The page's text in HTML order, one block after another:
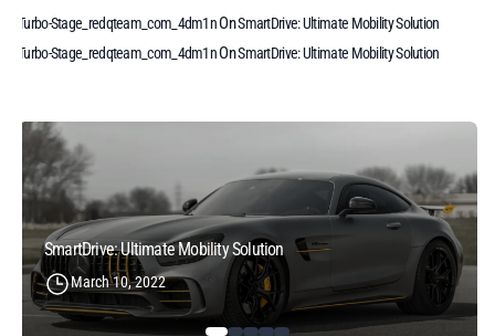
Turbo-Stage_redqteam_com_4dm1nOnSmartDrive: Ultimate Mobility Solution
Turbo-Stage_redqteam_com_4dm1nOnSmartDrive: Ultimate Mobility Solution
SmartDrive: Ultimate Mobility Solution
March 10, 2022